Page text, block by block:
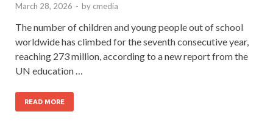
March 28, 2026 - by cmedia
The number of children and young people out of school
worldwide has climbed for the seventh consecutive year,
reaching 273 million, according to a new report from the
UN education …
READ MORE